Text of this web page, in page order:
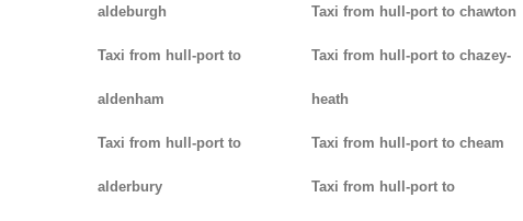
aldeburgh
Taxi from hull-port to
aldenham
Taxi from hull-port to
alderbury
Taxi from hull-port to chawton
Taxi from hull-port to chazey-
heath
Taxi from hull-port to cheam
Taxi from hull-port to